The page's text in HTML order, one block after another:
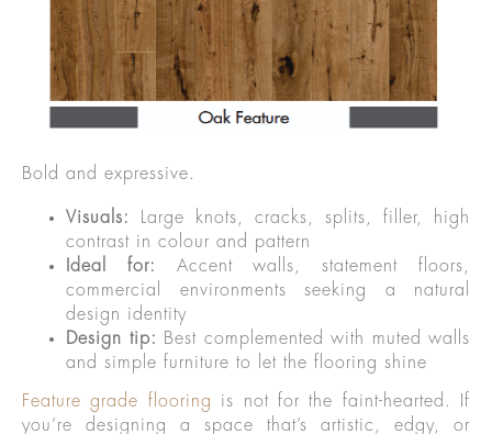
Bold and expressive.
Visuals:
Large knots, cracks, splits, filler, high
contrast in colour and pattern
Ideal for:
Accent walls, statement floors,
commercial environments seeking a natural
design identity
Design tip: Best complemented with muted walls
and simple furniture to let the flooring shine
Feature grade flooring
is not for the faint-hearted. If
you’re designing a space that’s artistic, edgy, or